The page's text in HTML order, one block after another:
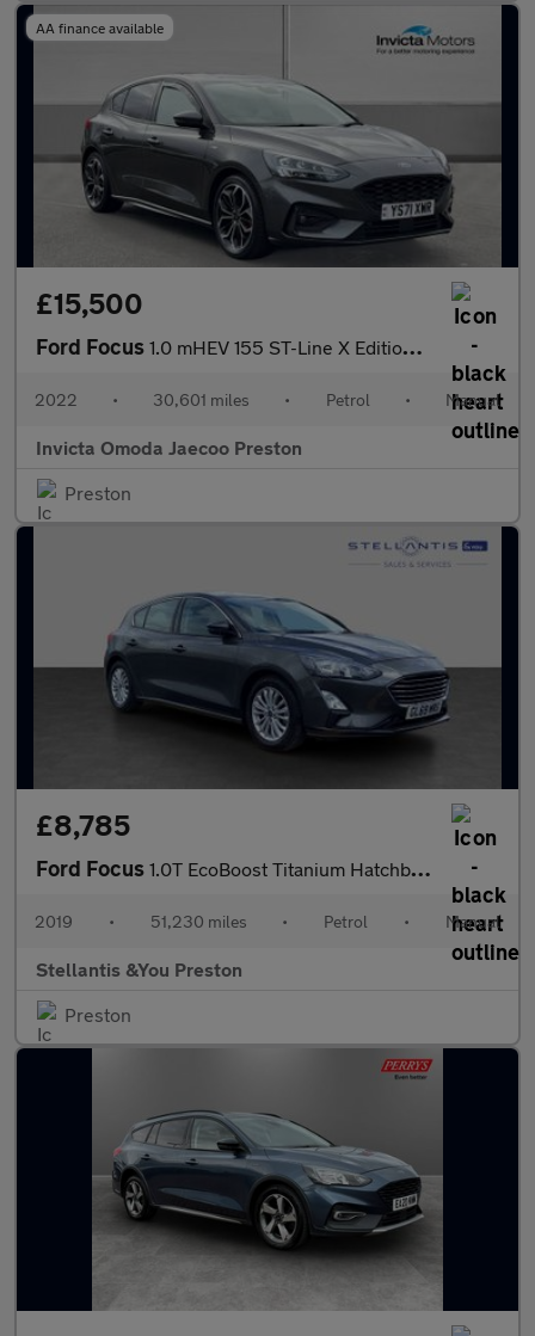
AA finance available
£15,500
Ford Focus 1.0 mHEV 155 ST-Line X Edition 5dr (Convenience Pack)(Front/Rear
2022 • 30,601 miles • Petrol • Manual
Invicta Omoda Jaecoo Preston
Preston
£8,785
Ford Focus 1.0T EcoBoost Titanium Hatchback 5dr Petrol Manual Euro 6 (s/s)
2019 • 51,230 miles • Petrol • Manual
Stellantis &You Preston
Preston